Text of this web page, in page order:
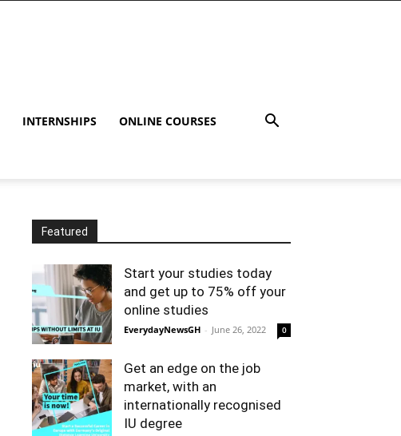
INTERNSHIPS ONLINE COURSES
Featured
Start your studies today
and get up to 75% off your
online studies
EverydayNewsGH - June 26, 2022 0
Get an edge on the job
market, with an
internationally recognised
IU degree